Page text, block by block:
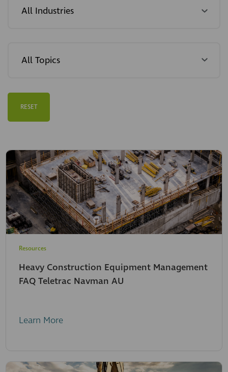
RESET
Resources
Heavy Construction Equipment Management
FAQ Teletrac Navman AU
Learn More